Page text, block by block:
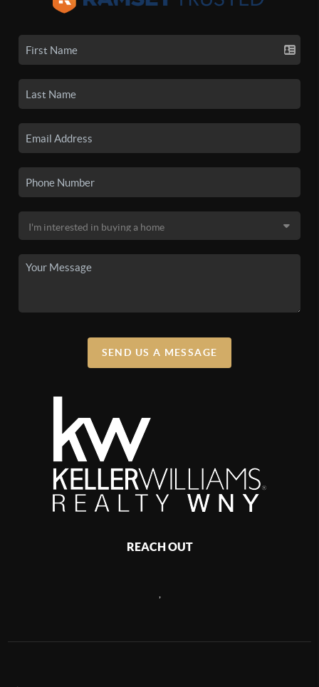
SEND US A MESSAGE
REACH OUT
,